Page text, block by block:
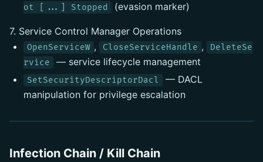
ot [...] Stopped
(evasion marker)
7. Service Control Manager Operations
OpenServiceW , CloseServiceHandle ,
DeleteSe
rvice
— service lifecycle management
SetSecurityDescriptorDacl
— DACL
manipulation for privilege escalation
Infection Chain / Kill Chain